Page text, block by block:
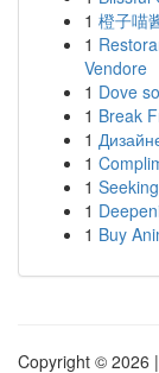
1 橙子喵
1
Vendore
1 Dove
1 Break
1
1
1
1
1 Buy
Copyright © 2026 |